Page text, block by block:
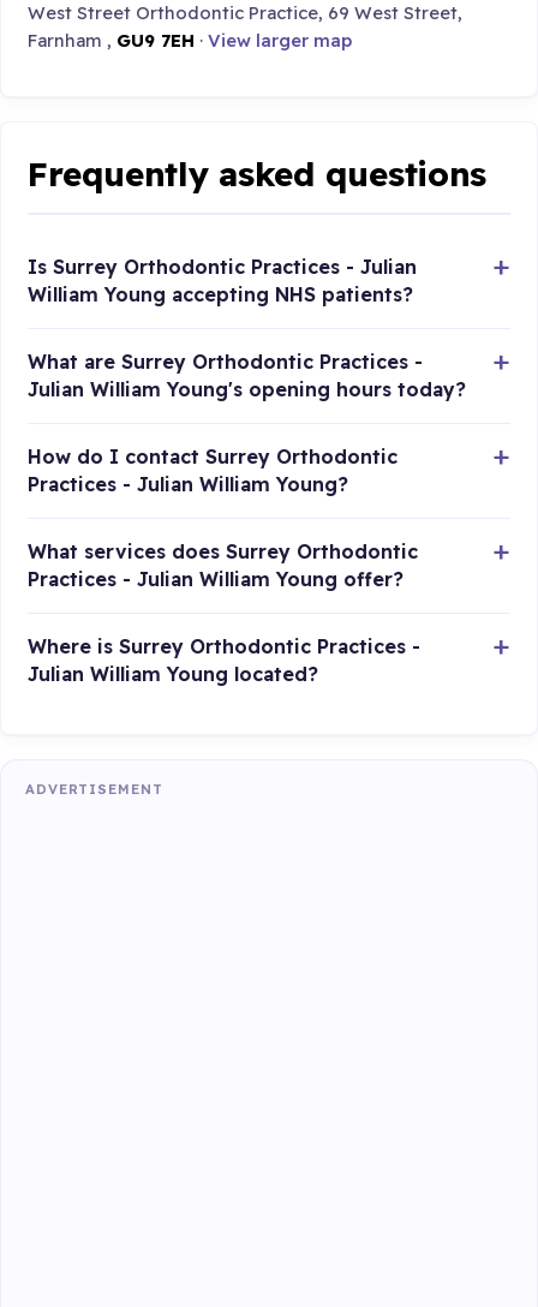
West Street Orthodontic Practice, 69 West Street,
Farnham , GU9 7EH ·View larger map
Frequently asked questions
Is Surrey Orthodontic Practices - Julian
William Young accepting NHS patients?
What are Surrey Orthodontic Practices -
Julian William Young's opening hours today?
How do I contact Surrey Orthodontic
Practices - Julian William Young?
What services does Surrey Orthodontic
Practices - Julian William Young offer?
Where is Surrey Orthodontic Practices -
Julian William Young located?
ADVERTISEMENT